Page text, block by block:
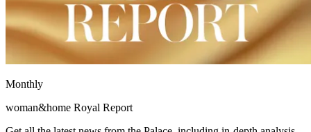
Monthly
woman&home Royal Report